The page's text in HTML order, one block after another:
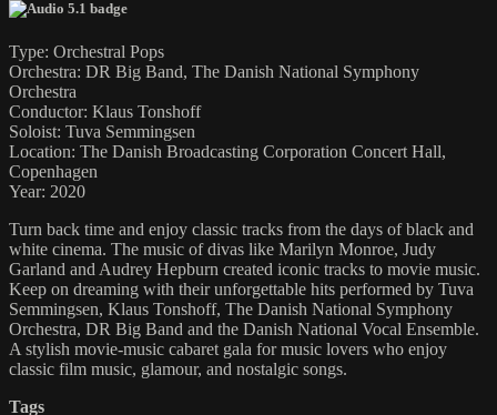
Type: Orchestral Pops
Orchestra: DR Big Band, The Danish National Symphony
Orchestra
Conductor: Klaus Tonshoff
Soloist: Tuva Semmingsen
Location: The Danish Broadcasting Corporation Concert Hall,
Copenhagen
Year: 2020
Turn back time and enjoy classic tracks from the days of black and
white cinema. The music of divas like Marilyn Monroe, Judy
Garland and Audrey Hepburn created iconic tracks to movie music.
Keep on dreaming with their unforgettable hits performed by Tuva
Semmingsen, Klaus Tonshoff, The Danish National Symphony
Orchestra, DR Big Band and the Danish National Vocal Ensemble.
A stylish movie-music cabaret gala for music lovers who enjoy
classic film music, glamour, and nostalgic songs.
Tags